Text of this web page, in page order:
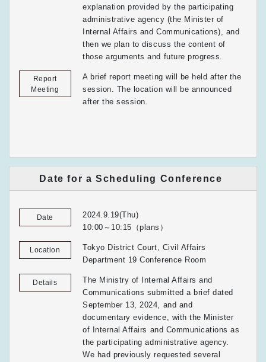
explanation provided by the participating
administrative agency (the Minister of
Internal Affairs and Communications), and
then we plan to discuss the content of
those arguments and future progress.
Report
Meeting
A brief report meeting will be held after the
session. The location will be announced
after the session.
Date for a Scheduling Conference
Date
2024.9.19(Thu)
10:00～10:15（plans）
Location
Tokyo District Court, Civil Affairs
Department 19 Conference Room
Details
The Ministry of Internal Affairs and
Communications submitted a brief dated
September 13, 2024, and and
documentary evidence, with the Minister
of Internal Affairs and Communications as
the participating administrative agency.
We had previously requested several